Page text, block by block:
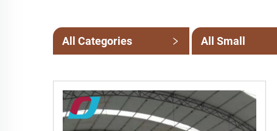
All Categories All Small